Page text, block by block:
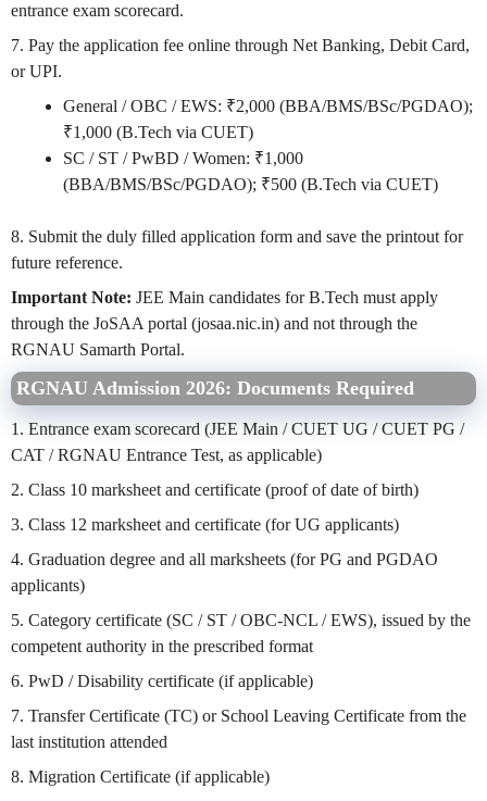
entrance exam scorecard.
7. Pay the application fee online through Net Banking, Debit Card,
or UPI.
General / OBC / EWS: ₹2,000 (BBA/BMS/BSc/PGDAO);
₹1,000 (B.Tech via CUET)
SC / ST / PwBD / Women: ₹1,000
(BBA/BMS/BSc/PGDAO); ₹500 (B.Tech via CUET)
8. Submit the duly filled application form and save the printout for
future reference.
Important Note: JEE Main candidates for B.Tech must apply
through the JoSAA portal (josaa.nic.in) and not through the
RGNAU Samarth Portal.
RGNAU Admission 2026: Documents Required
1. Entrance exam scorecard (JEE Main / CUET UG / CUET PG /
CAT / RGNAU Entrance Test, as applicable)
2. Class 10 marksheet and certificate (proof of date of birth)
3. Class 12 marksheet and certificate (for UG applicants)
4. Graduation degree and all marksheets (for PG and PGDAO
applicants)
5. Category certificate (SC / ST / OBC-NCL / EWS), issued by the
competent authority in the prescribed format
6. PwD / Disability certificate (if applicable)
7. Transfer Certificate (TC) or School Leaving Certificate from the
last institution attended
8. Migration Certificate (if applicable)